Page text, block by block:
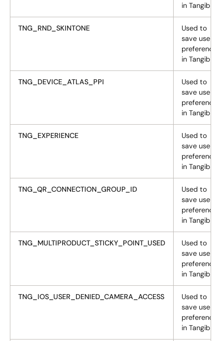
in Tangiblee
TNG_RND_SKINTONE
Used to
save user
preferences
in Tangiblee
TNG_DEVICE_ATLAS_PPI
Used to
save user
preferences
in Tangiblee
TNG_EXPERIENCE
Used to
save user
preferences
in Tangiblee
TNG_QR_CONNECTION_GROUP_ID
Used to
save user
preferences
in Tangiblee
TNG_MULTIPRODUCT_STICKY_POINT_USED
Used to
save user
preferences
in Tangiblee
TNG_IOS_USER_DENIED_CAMERA_ACCESS
Used to
save user
preferences
in Tangiblee